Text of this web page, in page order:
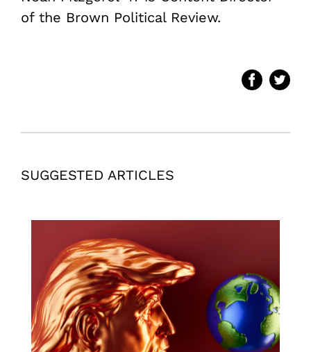
of the Brown Political Review.
SUGGESTED ARTICLES